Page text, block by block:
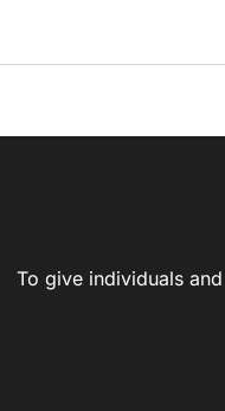
To give individuals